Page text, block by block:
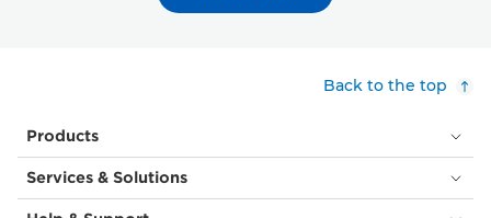
Back to the top
Products
Services & Solutions